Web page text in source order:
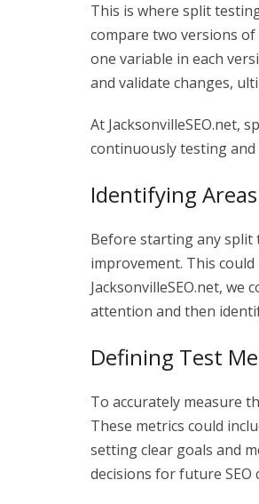
This is where split
compare two versions
one variable in each
and validate changes,
At JacksonvilleSEO.net,
continuously testing and
Identifying
Before starting any split
improvement. This
JacksonvilleSEO.net,
attention and then
Defining Test
To accurately measure
These metrics could
setting clear goals and
decisions for future SEO